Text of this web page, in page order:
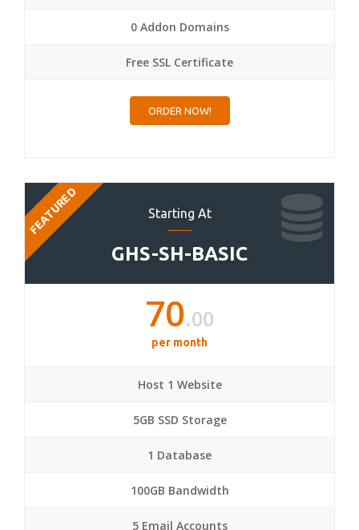
0 Addon Domains
Free SSL Certificate
ORDER NOW!
Starting At
GHS-SH-BASIC
FEATURED
70.00
per month
Host 1 Website
5GB SSD Storage
1 Database
100GB Bandwidth
5 Email Accounts